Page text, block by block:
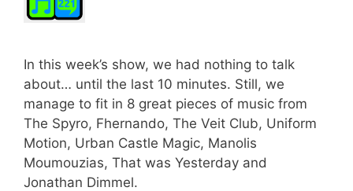
In this week’s show, we had nothing to talk
about… until the last 10 minutes. Still, we
manage to fit in 8 great pieces of music from
The Spyro, Fhernando, The Veit Club, Uniform
Motion, Urban Castle Magic, Manolis
Moumouzias, That was Yesterday and
Jonathan Dimmel.